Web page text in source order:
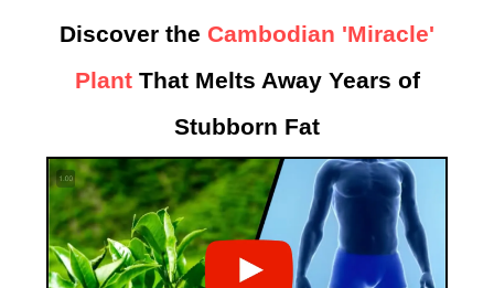
Discover the Cambodian 'Miracle'
PlantThat Melts Away Years of
Stubborn Fat